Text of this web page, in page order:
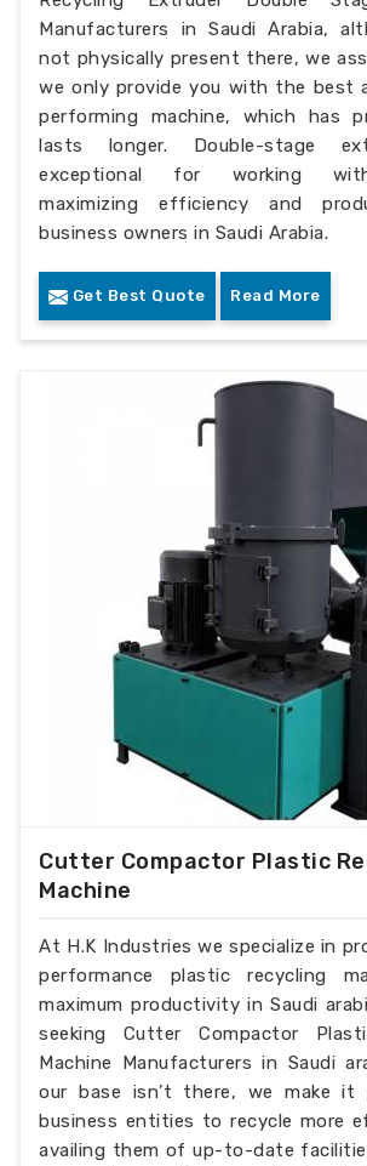
Manufacturers in Saudi Arabia,
not physically present there, we
we only provide you with the best
performing machine, which has
lasts longer. Double-stage
exceptional for working
maximizing efficiency and
business owners in Saudi Arabia.
Get Best Quote Read More
Cutter Compactor Plastic
Machine
At H.K Industries we specialize in
performance plastic recycling
maximum productivity in Saudi
seeking Cutter Compactor
Machine Manufacturers in Saudi
our base isn’t there, we make it
business entities to recycle more
availing them of up-to-date